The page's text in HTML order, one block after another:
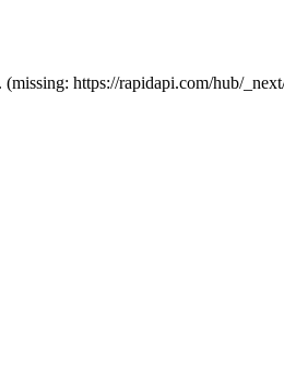
https://rapidapi.com/hub/